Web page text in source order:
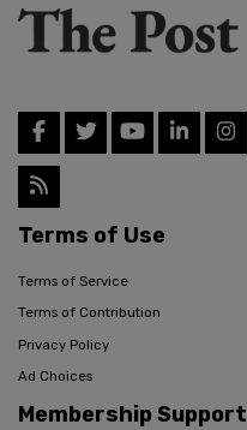
Terms of Use
Terms of Service
Terms of Contribution
Privacy Policy
Ad Choices
Membership Support